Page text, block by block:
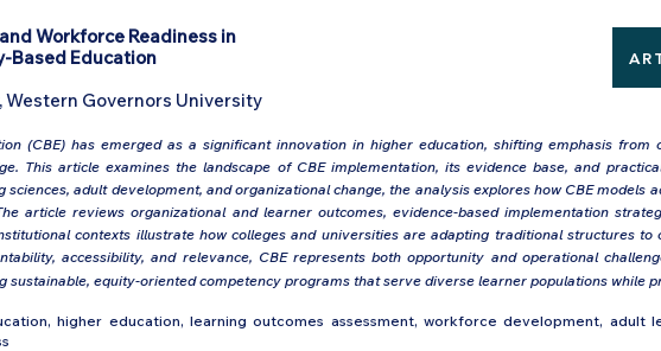
Workforce Readiness in
Based Education
Western Governors University
(CBE) has emerged as a significant innovation in higher education, shifting emphasis
This article examines the landscape of CBE implementation, its evidence base, and
adult development, and organizational change, the analysis explores how CBE models
article reviews organizational and learner outcomes, evidence-based implementation
contexts illustrate how colleges and universities are adapting traditional structures to
accessibility, and relevance, CBE represents both opportunity and operational
sustainable, equity-oriented competency programs that serve diverse learner populations while
higher education, learning outcomes assessment, workforce development, adult